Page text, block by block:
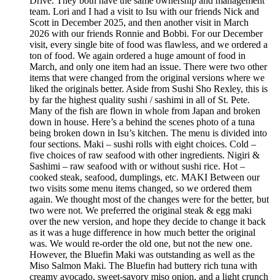
team. Lori and I had a visit to Isu with our friends Nick and
Scott in December 2025, and then another visit in March
2026 with our friends Ronnie and Bobbi. For our December
visit, every single bite of food was flawless, and we ordered a
ton of food. We again ordered a huge amount of food in
March, and only one item had an issue. There were two other
items that were changed from the original versions where we
liked the originals better. Aside from Sushi Sho Rexley, this is
by far the highest quality sushi / sashimi in all of St. Pete.
Many of the fish are flown in whole from Japan and broken
down in house. Here’s a behind the scenes photo of a tuna
being broken down in Isu’s kitchen. The menu is divided into
four sections. Maki – sushi rolls with eight choices. Cold –
five choices of raw seafood with other ingredients. Nigiri &
Sashimi – raw seafood with or without sushi rice. Hot –
cooked steak, seafood, dumplings, etc. MAKI Between our
two visits some menu items changed, so we ordered them
again. We thought most of the changes were for the better, but
two were not. We preferred the original steak & egg maki
over the new version, and hope they decide to change it back
as it was a huge difference in how much better the original
was. We would re-order the old one, but not the new one.
However, the Bluefin Maki was outstanding as well as the
Miso Salmon Maki. The Bluefin had buttery rich tuna with
creamy avocado, sweet-savory miso onion, and a light crunch